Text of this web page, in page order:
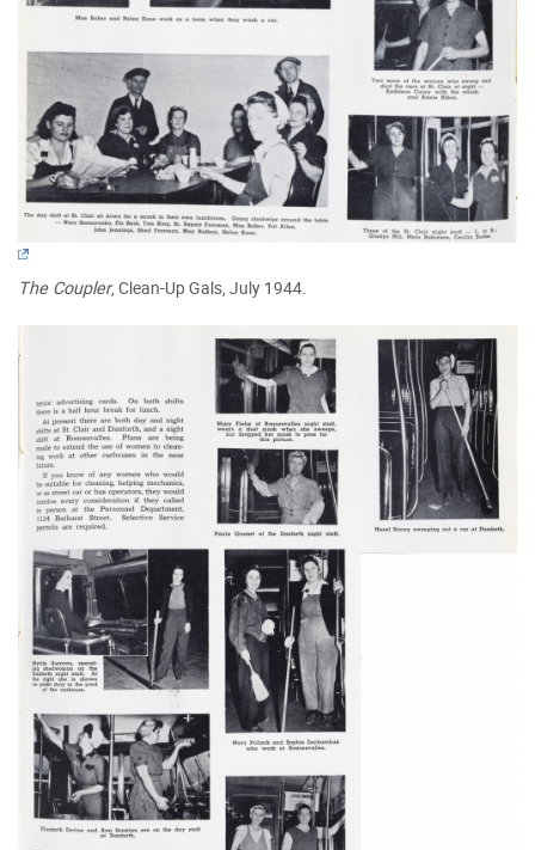
The Coupler, Clean-Up Gals, July 1944.